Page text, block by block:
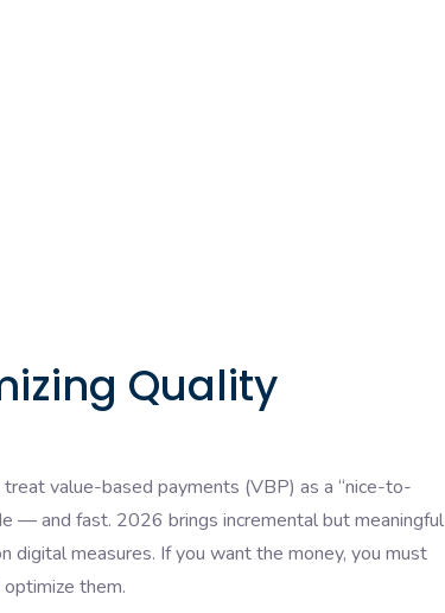
Quality
value-based payments (VBP) as a “nice-to-
— and fast. 2026 brings incremental but meaningful
digital measures. If you want the money, you must
them.